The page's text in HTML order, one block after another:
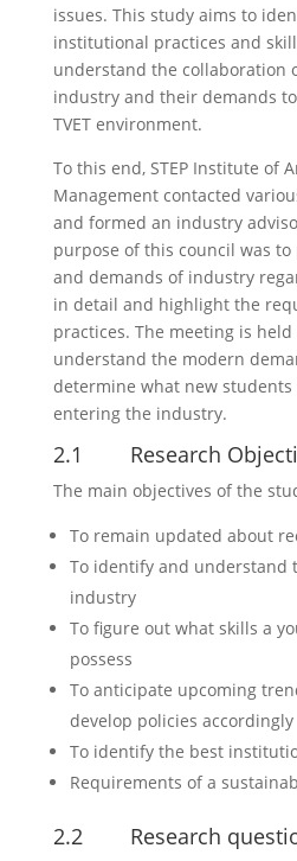
issues. This study aims to
institutional practices and
understand the collaboration
industry and their demands
TVET environment.
To this end, STEP Institute of
Management contacted
and formed an industry
purpose of this council was
and demands of industry
in detail and highlight the
practices. The meeting is
understand the modern
determine what new
entering the industry.
2.1 Research
The main objectives of the
To remain updated about
To identify and understand
industry
To figure out what skills a
possess
To anticipate upcoming
develop policies accordingly
To identify the best
Requirements of a
2.2 Research